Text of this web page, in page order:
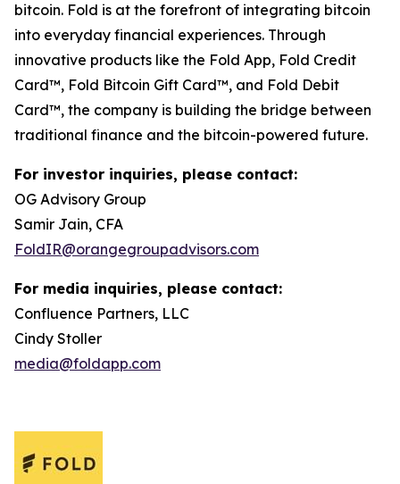
bitcoin. Fold is at the forefront of integrating bitcoin
into everyday financial experiences. Through
innovative products like the Fold App, Fold Credit
Card™, Fold Bitcoin Gift Card™, and Fold Debit
Card™, the company is building the bridge between
traditional finance and the bitcoin-powered future.
For investor inquiries, please contact:
OG Advisory Group
Samir Jain, CFA
FoldIR@orangegroupadvisors.com
For media inquiries, please contact:
Confluence Partners, LLC
Cindy Stoller
media@foldapp.com